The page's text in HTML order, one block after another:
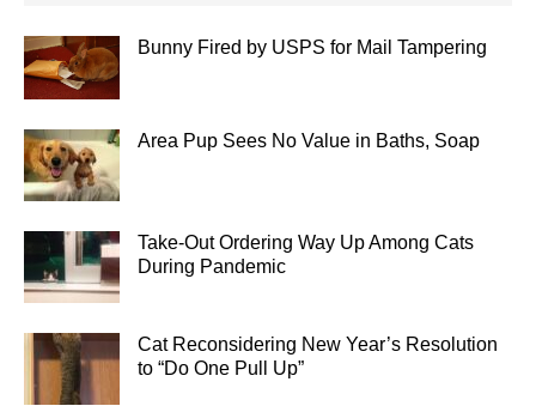
Bunny Fired by USPS for Mail Tampering
Area Pup Sees No Value in Baths, Soap
Take-Out Ordering Way Up Among Cats
During Pandemic
Cat Reconsidering New Year’s Resolution
to “Do One Pull Up”